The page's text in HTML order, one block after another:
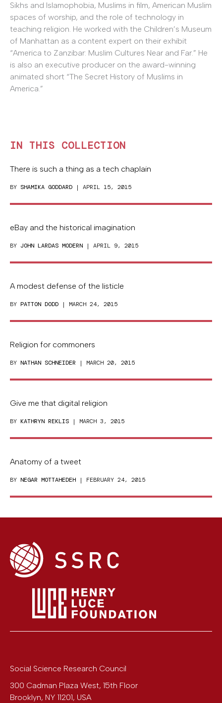
Sikhs and Islamophobia, Muslims in film, American Muslim
spaces of worship, and the role of technology in
teaching religion. He worked with the Children’s Museum
of Manhattan as a content expert on their exhibit
“America to Zanzibar: Muslim Cultures Near and Far.” He
is also an executive producer on the award-winning
animated short “The Secret History of Muslims in
America.”
IN THIS COLLECTION
There is such a thing as a tech chaplain
BY SHAMIKA GODDARD | APRIL 15, 2015
eBay and the historical imagination
BY JOHN LARDAS MODERN | APRIL 9, 2015
A modest defense of the listicle
BY PATTON DODD | MARCH 24, 2015
Religion for commoners
BY NATHAN SCHNEIDER | MARCH 20, 2015
Give me that digital religion
BY KATHRYN REKLIS | MARCH 3, 2015
Anatomy of a tweet
BY NEGAR MOTTAHEDEH | FEBRUARY 24, 2015
Social Science Research Council
300 Cadman Plaza West, 15th Floor
Brooklyn, NY 11201, USA